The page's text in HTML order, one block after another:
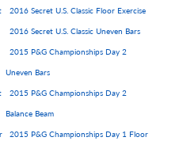
2016 Secret U.S. Classic Floor Exercise
2016 Secret U.S. Classic Uneven Bars
2015 P&G Championships Day 2
Uneven Bars
2015 P&G Championships Day 2
Balance Beam
2015 P&G Championships Day 1 Floor